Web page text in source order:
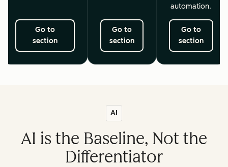
Go to
section
Go to
section
automation.
Go to
section
AI
AI is the Baseline, Not the
Differentiator